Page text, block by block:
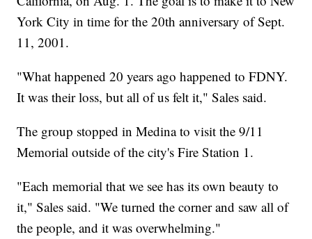
York City in time for the 20th anniversary of Sept.
11, 2001.
"What happened 20 years ago happened to FDNY.
It was their loss, but all of us felt it," Sales said.
The group stopped in Medina to visit the 9/11
Memorial outside of the city's Fire Station 1.
"Each memorial that we see has its own beauty to
it," Sales said. "We turned the corner and saw all of
the people, and it was overwhelming."